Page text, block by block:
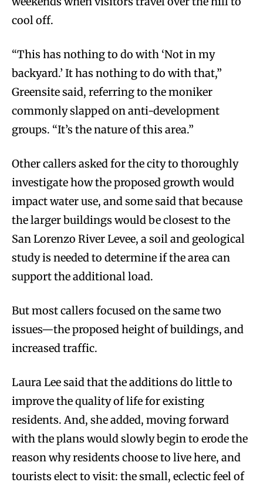
cool off.
“This has nothing to do with ‘Not in my
backyard.’ It has nothing to do with that,”
Greensite said, referring to the moniker
commonly slapped on anti-development
groups. “It’s the nature of this area.”
Other callers asked for the city to thoroughly
investigate how the proposed growth would
impact water use, and some said that because
the larger buildings would be closest to the
San Lorenzo River Levee, a soil and geological
study is needed to determine if the area can
support the additional load.
But most callers focused on the same two
issues—the proposed height of buildings, and
increased traffic.
Laura Lee said that the additions do little to
improve the quality of life for existing
residents. And, she added, moving forward
with the plans would slowly begin to erode the
reason why residents choose to live here, and
tourists elect to visit: the small, eclectic feel of